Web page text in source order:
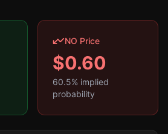
NO Price
$0.60
60.5% implied
probability